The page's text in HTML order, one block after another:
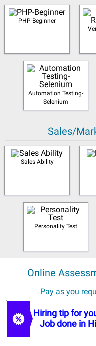
PHP-Beginner
Automation Testing-
Selenium
Sales/
Sales Ability
Personality Test
Online
Pay as you
Hiring tip for
Job done in